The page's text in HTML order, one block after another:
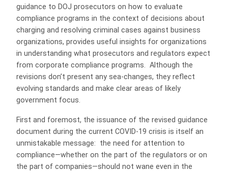
guidance to DOJ prosecutors on how to evaluate
compliance programs in the context of decisions about
charging and resolving criminal cases against business
organizations, provides useful insights for organizations
in understanding what prosecutors and regulators expect
from corporate compliance programs. Although the
revisions don’t present any sea-changes, they reflect
evolving standards and make clear areas of likely
government focus.
First and foremost, the issuance of the revised guidance
document during the current COVID-19 crisis is itself an
unmistakable message: the need for attention to
compliance—whether on the part of the regulators or on
the part of companies—should not wane even in the